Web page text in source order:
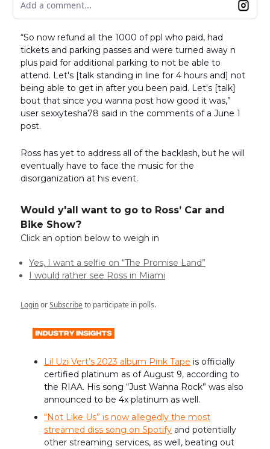
Add a comment...
“So now refund all the 1000 of ppl who paid, had
tickets and parking passes and were turned away n
plus paid for additional parking to not be able to
attend. Let's [talk standing in line for 4 hours and] not
being able to get in after you been paid. Let's [talk]
bout that since you wanna post how good it was,”
user sexxytesha78 said in the comments of a June 1
post.
Ross has yet to address all of the backlash, but he will
eventually have to face the music for the
disorganization at his event.
Would y'all want to go to Ross’ Car and
Bike Show?
Click an option below to weigh in
Yes, I want a selfie on “The Promise Land”
I would rather see Ross in Miami
LoginorSubscribeto participate in polls.
Lil Uzi Vert’s 2023 album Pink Tape is officially
certified platinum as of August 9, according to
the RIAA. His song “Just Wanna Rock” was also
announced to be 4x platinum as well.
“Not Like Us” is now allegedly the most
streamed diss song on Spotify and potentially
other streaming services, as well, beating out